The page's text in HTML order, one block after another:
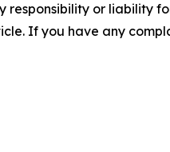
responsibility or liability
If you have any